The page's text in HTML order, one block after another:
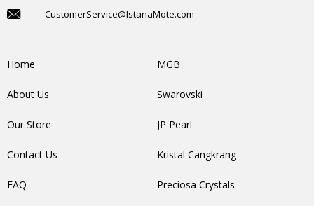
CustomerService@IstanaMote.com
Home
About Us
Our Store
Contact Us
FAQ
MGB
Swarovski
JP Pearl
Kristal Cangkrang
Preciosa Crystals